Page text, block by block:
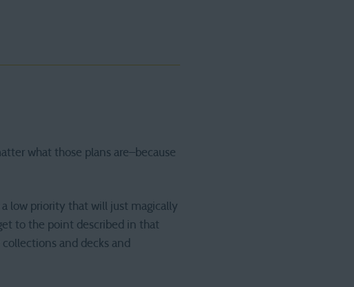
what those plans are–because
low priority that will just magically
to the point described in that
and decks and